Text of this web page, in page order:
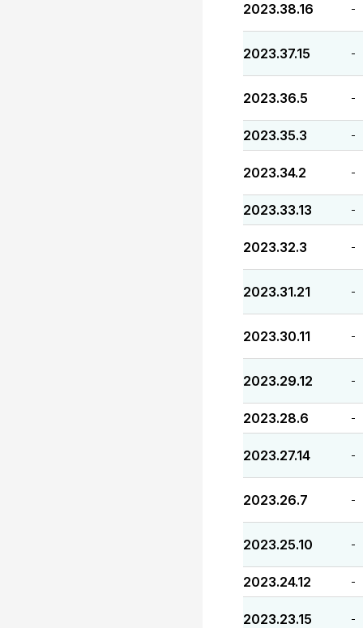
2023.38.16 -
2023.37.15 -
2023.36.5 -
2023.35.3 -
2023.34.2 -
2023.33.13 -
2023.32.3 -
2023.31.21 -
2023.30.11 -
2023.29.12 -
2023.28.6 -
2023.27.14 -
2023.26.7 -
2023.25.10 -
2023.24.12 -
2023.23.15 -